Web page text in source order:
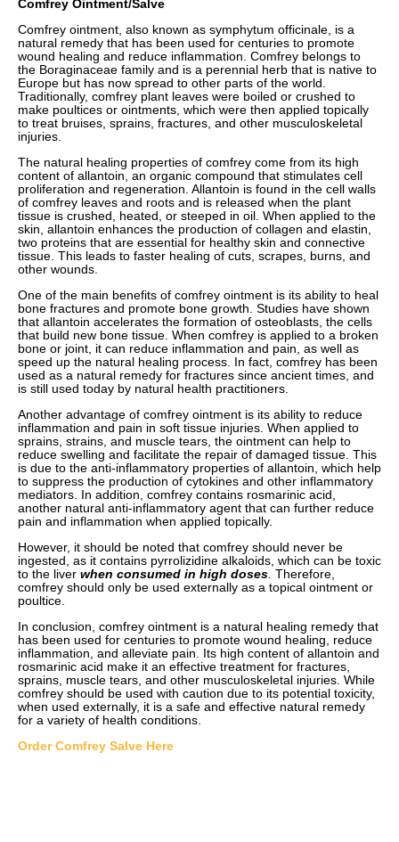
Comfrey Ointment/Salve
Comfrey ointment, also known as symphytum officinale, is a
natural remedy that has been used for centuries to promote
wound healing and reduce inflammation. Comfrey belongs to
the Boraginaceae family and is a perennial herb that is native to
Europe but has now spread to other parts of the world.
Traditionally, comfrey plant leaves were boiled or crushed to
make poultices or ointments, which were then applied topically
to treat bruises, sprains, fractures, and other musculoskeletal
injuries.
The natural healing properties of comfrey come from its high
content of allantoin, an organic compound that stimulates cell
proliferation and regeneration. Allantoin is found in the cell walls
of comfrey leaves and roots and is released when the plant
tissue is crushed, heated, or steeped in oil. When applied to the
skin, allantoin enhances the production of collagen and elastin,
two proteins that are essential for healthy skin and connective
tissue. This leads to faster healing of cuts, scrapes, burns, and
other wounds.
One of the main benefits of comfrey ointment is its ability to heal
bone fractures and promote bone growth. Studies have shown
that allantoin accelerates the formation of osteoblasts, the cells
that build new bone tissue. When comfrey is applied to a broken
bone or joint, it can reduce inflammation and pain, as well as
speed up the natural healing process. In fact, comfrey has been
used as a natural remedy for fractures since ancient times, and
is still used today by natural health practitioners.
Another advantage of comfrey ointment is its ability to reduce
inflammation and pain in soft tissue injuries. When applied to
sprains, strains, and muscle tears, the ointment can help to
reduce swelling and facilitate the repair of damaged tissue. This
is due to the anti-inflammatory properties of allantoin, which help
to suppress the production of cytokines and other inflammatory
mediators. In addition, comfrey contains rosmarinic acid,
another natural anti-inflammatory agent that can further reduce
pain and inflammation when applied topically.
However, it should be noted that comfrey should never be
ingested, as it contains pyrrolizidine alkaloids, which can be toxic
to the liver when consumed in high doses Therefore,
comfrey should only be used externally as a topical ointment or
poultice.
In conclusion, comfrey ointment is a natural healing remedy that
has been used for centuries to promote wound healing, reduce
inflammation, and alleviate pain. Its high content of allantoin and
rosmarinic acid make it an effective treatment for fractures,
sprains, muscle tears, and other musculoskeletal injuries. While
comfrey should be used with caution due to its potential toxicity,
when used externally, it is a safe and effective natural remedy
for a variety of health conditions.
Order Comfrey Salve Here